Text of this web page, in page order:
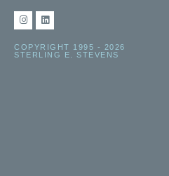
COPYRIGHT 1995 - 2026
STERLING E. STEVENS